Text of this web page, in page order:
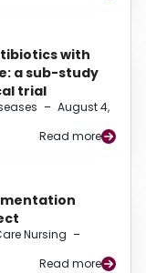
with
a sub-study
trial
– August 4,
Read more
Nursing –
Read more